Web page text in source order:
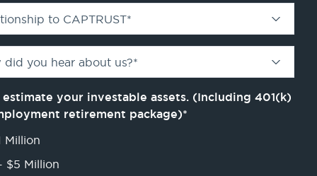
to CAPTRUST*
did you hear about us?*
estimate your investable assets. (Including 401(k)
retirement package)*
Million
$5 Million